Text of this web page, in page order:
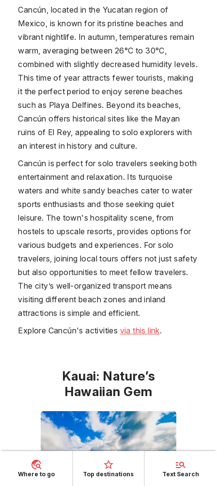
Cancún, located in the Yucatan region of
Mexico, is known for its pristine beaches and
vibrant nightlife. In autumn, temperatures remain
warm, averaging between 26°C to 30°C,
combined with slightly decreased humidity levels.
This time of year attracts fewer tourists, making
it the perfect period to enjoy serene beaches
such as Playa Delfines. Beyond its beaches,
Cancún offers historical sites like the Mayan
ruins of El Rey, appealing to solo explorers with
an interest in history and culture.
Cancún is perfect for solo travelers seeking both
entertainment and relaxation. Its turquoise
waters and white sandy beaches cater to water
sports enthusiasts and those seeking quiet
leisure. The town's hospitality scene, from
hostels to upscale resorts, provides options for
various budgets and experiences. For solo
travelers, joining local tours offers not just safety
but also opportunities to meet fellow travelers.
The city’s well-organized transport means
visiting different beach zones and inland
attractions is simple and efficient.
Explore Cancún's activities via this link.
Kauai: Nature’s
Hawaiian Gem
Where to go Top destinations Text Search